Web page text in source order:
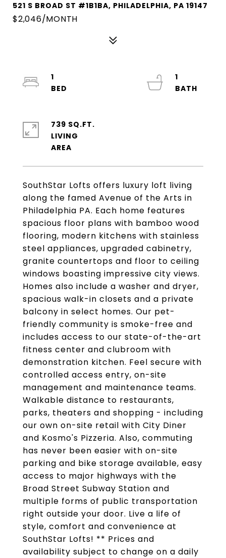
521 S BROAD ST #1B1BA, PHILADELPHIA, PA 19147
$2,046/MONTH
SouthStar Lofts offers luxury loft living
along the famed Avenue of the Arts in
Philadelphia PA. Each home features
spacious floor plans with bamboo wood
flooring, modern kitchens with stainless
steel appliances, upgraded cabinetry,
granite countertops and floor to ceiling
windows boasting impressive city views.
Homes also include a washer and dryer,
spacious walk-in closets and a private
balcony in select homes. Our pet-
friendly community is smoke-free and
includes access to our state-of-the-art
fitness center and clubroom with
demonstration kitchen. Feel secure with
controlled access entry, on-site
management and maintenance teams.
Walkable distance to restaurants,
parks, theaters and shopping - including
our own on-site retail with City Diner
and Kosmo's Pizzeria. Also, commuting
has never been easier with on-site
parking and bike storage available, easy
access to major highways with the
Broad Street Subway Station and
multiple forms of public transportation
right outside your door. Live a life of
style, comfort and convenience at
SouthStar Lofts! ** Prices and
availability subject to change on a daily
1
1
739 SQ.FT.
LIVING